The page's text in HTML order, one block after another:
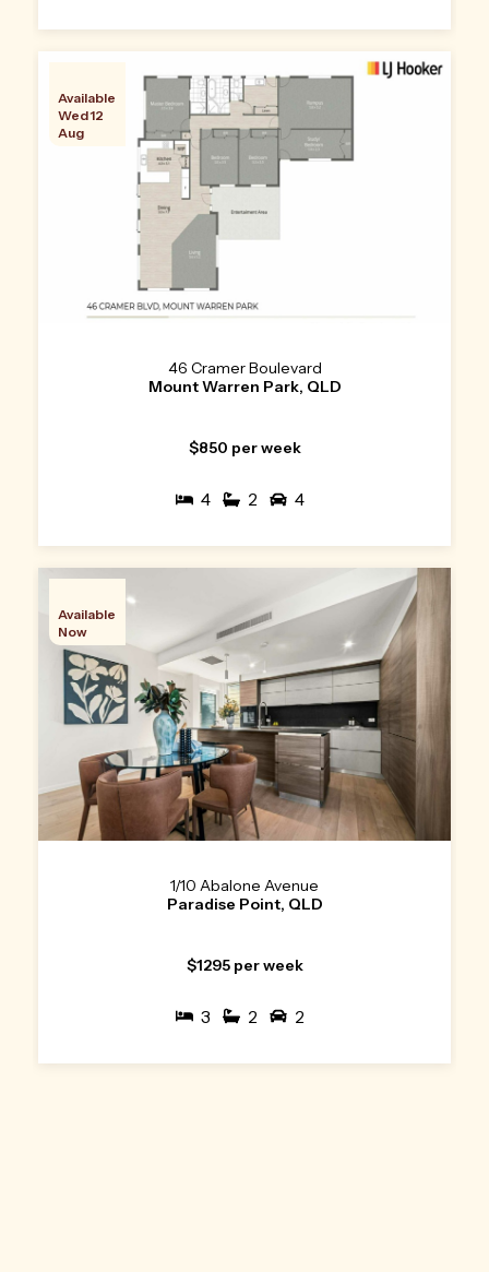
Available
Wed 12
Aug
46 Cramer Boulevard
Mount Warren Park, QLD
$850 per week
4 2 4
Available
Now
1/10 Abalone Avenue
Paradise Point, QLD
$1295 per week
3 2 2